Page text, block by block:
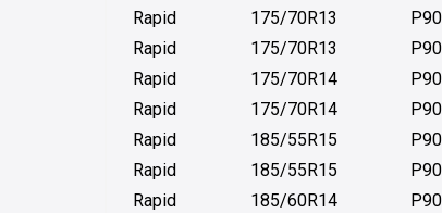
Rapid
175/70R13
Rapid
175/70R13
Rapid
175/70R14
Rapid
175/70R14
Rapid
185/55R15
Rapid
185/55R15
Rapid
185/60R14